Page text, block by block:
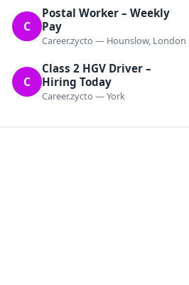
C
Postal Worker – Weekly
Pay
Career.zycto — Hounslow, London
C
Class 2 HGV Driver –
Hiring Today
Career.zycto — York